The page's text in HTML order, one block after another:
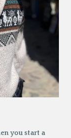
you start a